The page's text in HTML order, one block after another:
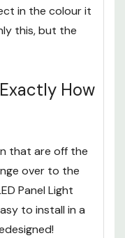
in the colour it
this, but the
How
that are off the
over to the
Panel Light
to install in a